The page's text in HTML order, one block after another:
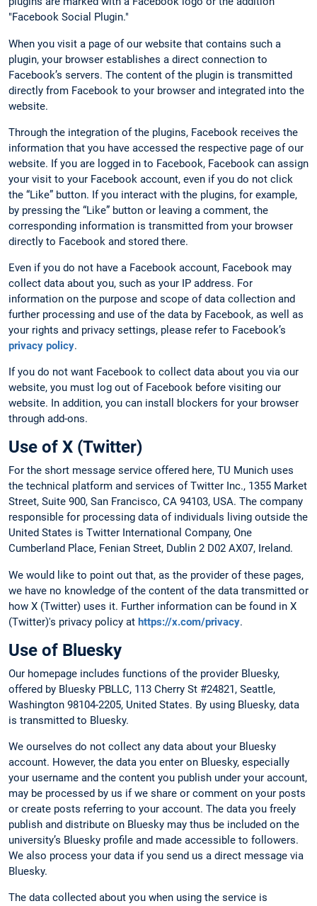
"Facebook Social Plugin."
When you visit a page of our website that contains such a
plugin, your browser establishes a direct connection to
Facebook’s servers. The content of the plugin is transmitted
directly from Facebook to your browser and integrated into the
website.
Through the integration of the plugins, Facebook receives the
information that you have accessed the respective page of our
website. If you are logged in to Facebook, Facebook can assign
your visit to your Facebook account, even if you do not click
the “Like” button. If you interact with the plugins, for example,
by pressing the “Like” button or leaving a comment, the
corresponding information is transmitted from your browser
directly to Facebook and stored there.
Even if you do not have a Facebook account, Facebook may
collect data about you, such as your IP address. For
information on the purpose and scope of data collection and
further processing and use of the data by Facebook, as well as
your rights and privacy settings, please refer to Facebook’s
privacy policy.
If you do not want Facebook to collect data about you via our
website, you must log out of Facebook before visiting our
website. In addition, you can install blockers for your browser
through add-ons.
Use of X (Twitter)
For the short message service offered here, TU Munich uses
the technical platform and services of Twitter Inc., 1355 Market
Street, Suite 900, San Francisco, CA 94103, USA. The company
responsible for processing data of individuals living outside the
United States is Twitter International Company, One
Cumberland Place, Fenian Street, Dublin 2 D02 AX07, Ireland.
We would like to point out that, as the provider of these pages,
we have no knowledge of the content of the data transmitted or
how X (Twitter) uses it. Further information can be found in X
(Twitter)'s privacy policy at https://x.com/privacy.
Use of Bluesky
Our homepage includes functions of the provider Bluesky,
offered by Bluesky PBLLC, 113 Cherry St #24821, Seattle,
Washington 98104-2205, United States. By using Bluesky, data
is transmitted to Bluesky.
We ourselves do not collect any data about your Bluesky
account. However, the data you enter on Bluesky, especially
your username and the content you publish under your account,
may be processed by us if we share or comment on your posts
or create posts referring to your account. The data you freely
publish and distribute on Bluesky may thus be included on the
university’s Bluesky profile and made accessible to followers.
We also process your data if you send us a direct message via
Bluesky.
The data collected about you when using the service is